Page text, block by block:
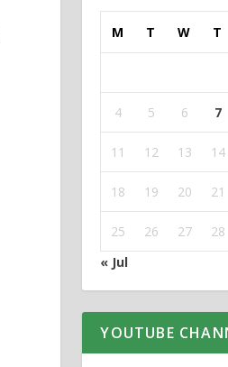
M T W T
4 5 6 7
11 12 13 14
18 19 20 21
25 26 27 28
« Jul
YOUTUBE